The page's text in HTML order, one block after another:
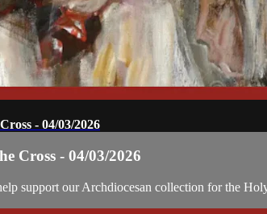
- 04/03/2026
Cross - 04/03/2026
support our Archdiocesan collection for the